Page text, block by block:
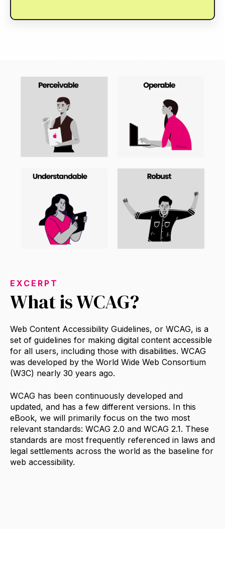
EXCERPT
What is WCAG?
Web Content Accessibility Guidelines, or WCAG, is a
set of guidelines for making digital content accessible
for all users, including those with disabilities. WCAG
was developed by the World Wide Web Consortium
(W3C) nearly 30 years ago.
WCAG has been continuously developed and
updated, and has a few different versions. In this
eBook, we will primarily focus on the two most
relevant standards: WCAG 2.0 and WCAG 2.1. These
standards are most frequently referenced in laws and
legal settlements across the world as the baseline for
web accessibility.